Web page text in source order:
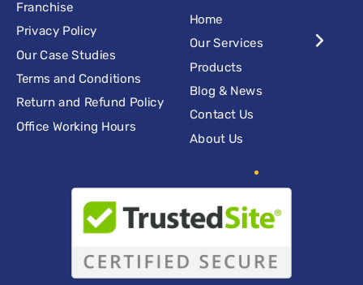
Franchise
Privacy Policy
Our Case Studies
Terms and Conditions
Return and Refund Policy
Office Working Hours
Home
Our Services
Products
Blog & News
Contact Us
About Us